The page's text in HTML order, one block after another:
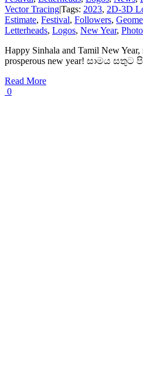
Vector Tracing|Tags: 2023, 2D-3D
Estimate, Festival, Followers,
Letterheads, Logos, New Year,
Happy Sinhala and Tamil New
prosperous new year! සාමය සතුට
Read More
0